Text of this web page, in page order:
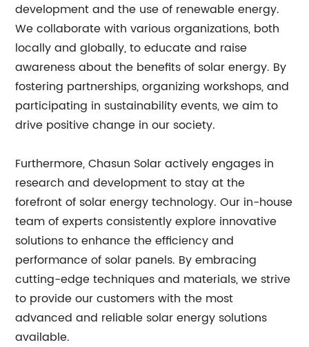
development and the use of renewable energy.
We collaborate with various organizations, both
locally and globally, to educate and raise
awareness about the benefits of solar energy. By
fostering partnerships, organizing workshops, and
participating in sustainability events, we aim to
drive positive change in our society.
Furthermore, Chasun Solar actively engages in
research and development to stay at the
forefront of solar energy technology. Our in-house
team of experts consistently explore innovative
solutions to enhance the efficiency and
performance of solar panels. By embracing
cutting-edge techniques and materials, we strive
to provide our customers with the most
advanced and reliable solar energy solutions
available.